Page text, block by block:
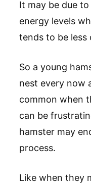
It may be due
energy levels
tends to be less
So a young
nest every now
common when
can be
hamster may
process.
Like when they